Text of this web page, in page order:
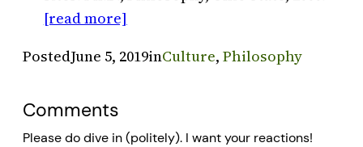
[read more]
PostedJune 5, 2019inCulture, Philosophy
Comments
Please do dive in (politely). I want your reactions!